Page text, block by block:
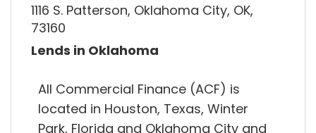
1116 S. Patterson, Oklahoma City, OK,
73160
Lends in Oklahoma
All Commercial Finance (ACF) is
located in Houston, Texas, Winter
Park, Florida and Oklahoma City and